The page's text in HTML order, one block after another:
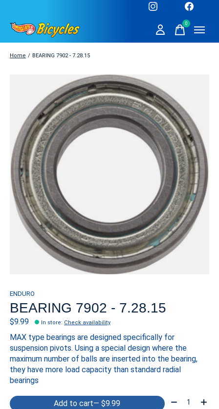
0items
Home / BEARING 7902 - 7.28.15
ENDURO
BEARING 7902 - 7.28.15
$9.99 In store: Check availability
MAX type bearings are designed specifically for
suspension pivots. Using a special design where the
maximum number of balls are inserted into the bearing,
they have more load capacity than standard radial
bearings
Add to cart — $9.99 Quantity: